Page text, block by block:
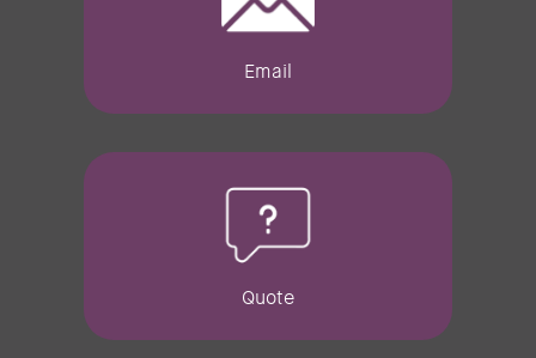
Email
Quote